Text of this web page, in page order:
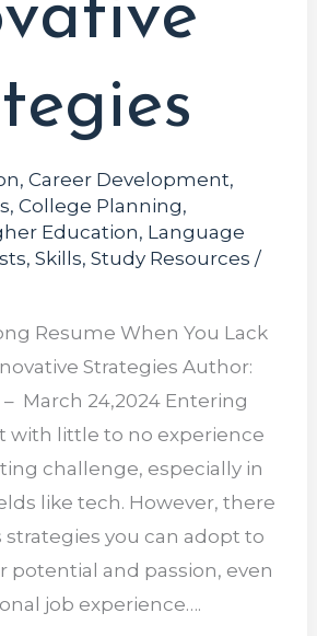
, Career Development,
, College Planning,
Education, Language
, Skills, Study Resources /
Resume When You Lack
Strategies Author:
– March 24,2024 Entering
with little to no experience
challenge, especially in
like tech. However, there
you can adopt to
potential and passion, even
job experience….